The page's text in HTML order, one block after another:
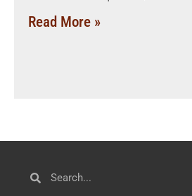
Read More »